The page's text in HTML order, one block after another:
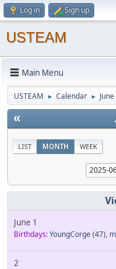
Log in Sign up
USTEAM
Main Menu
USTEAM ► Calendar ►
«
LIST MONTH WEEK
June 1
Birthdays:YoungCorge(47),
2